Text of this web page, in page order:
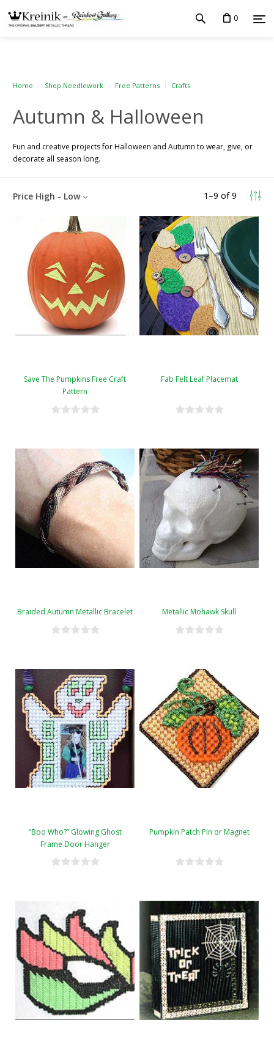
0
Home Shop Needlework Free Patterns Crafts
Autumn & Halloween
Fun and creative projects for Halloween and Autumn to wear, give, or
decorate all season long.
1 –9 of9
Price High - Low
Save The Pumpkins Free Craft
Pattern
Fab Felt Leaf Placemat
Braided Autumn Metallic Bracelet Metallic Mohawk Skull
“Boo Who?” Glowing Ghost
Frame Door Hanger
Pumpkin Patch Pin or Magnet